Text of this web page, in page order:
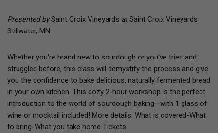
Presented bySaint Croix Vineyards atSaint Croix Vineyards
Stillwater, MN
Whether you're brand new to sourdough or you've tried and
struggled before, this class will demystify the process and give
you the confidence to bake delicious, naturally fermented bread
in your own kitchen. This cozy 2-hour workshop is the perfect
introduction to the world of sourdough baking—with 1 glass of
wine or mocktail included! More details: What is covered-What
to bring-What you take home Tickets